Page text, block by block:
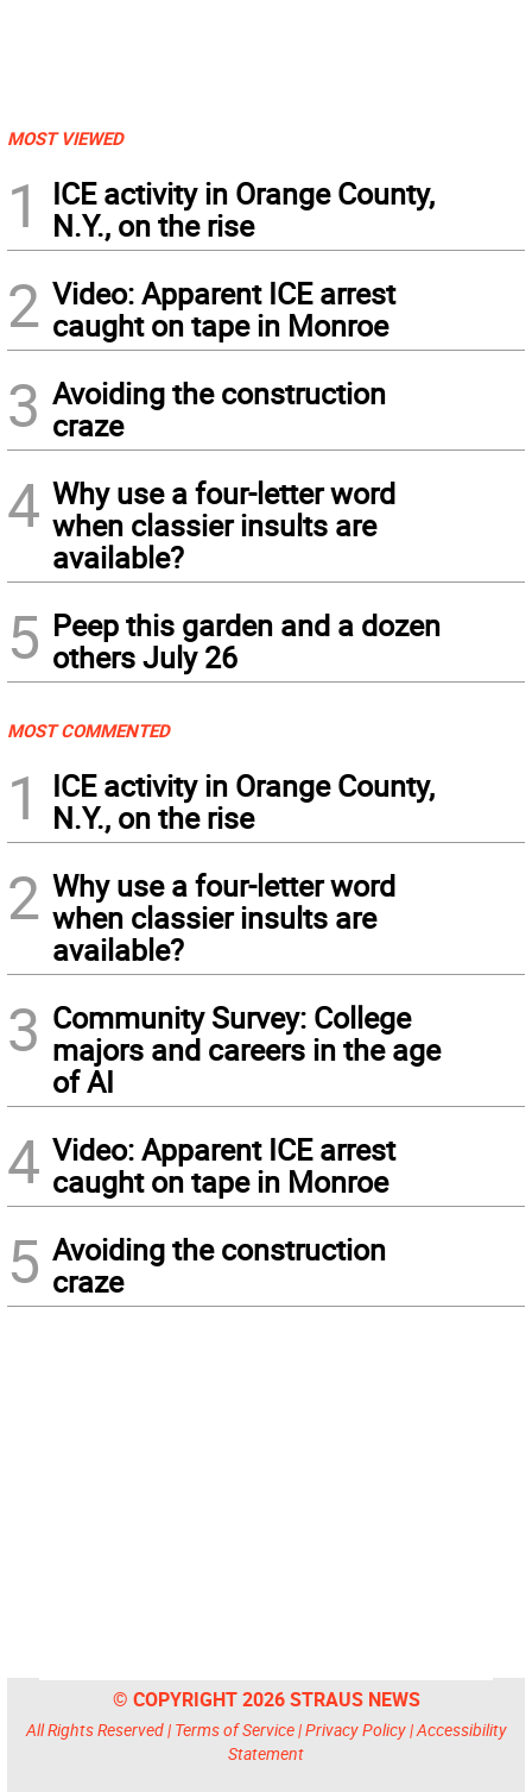
MOST VIEWED
1
ICE activity in Orange County,
N.Y., on the rise
2 Video: Apparent ICE arrest
caught on tape in Monroe
3 Avoiding the construction
craze
4 Why use a four-letter word
when classier insults are
available?
5 Peep this garden and a dozen
others July 26
MOST COMMENTED
1
ICE activity in Orange County,
N.Y., on the rise
2 Why use a four-letter word
when classier insults are
available?
3 Community Survey: College
majors and careers in the age
of AI
4 Video: Apparent ICE arrest
caught on tape in Monroe
5 Avoiding the construction
craze
© COPYRIGHT 2026 STRAUS NEWS
All Rights Reserved | Terms of Service|Privacy Policy|Accessibility
Statement